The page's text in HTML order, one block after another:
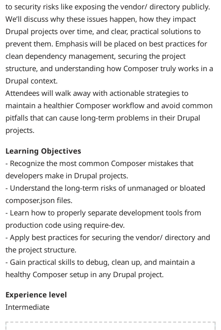
to security risks like exposing the vendor/ directory publicly.
We’ll discuss why these issues happen, how they impact
Drupal projects over time, and clear, practical solutions to
prevent them. Emphasis will be placed on best practices for
clean dependency management, securing the project
structure, and understanding how Composer truly works in a
Drupal context.
Attendees will walk away with actionable strategies to
maintain a healthier Composer workflow and avoid common
pitfalls that can cause long-term problems in their Drupal
projects.
Learning Objectives
- Recognize the most common Composer mistakes that
developers make in Drupal projects.
- Understand the long-term risks of unmanaged or bloated
composer.json files.
- Learn how to properly separate development tools from
production code using require-dev.
- Apply best practices for securing the vendor/ directory and
the project structure.
- Gain practical skills to debug, clean up, and maintain a
healthy Composer setup in any Drupal project.
Experience level
Intermediate